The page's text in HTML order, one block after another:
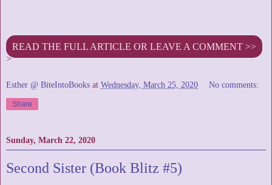
READ THE FULL ARTICLE OR LEAVE A COMMENT >>
>
Esther @ BiteIntoBooks at Wednesday, March 25, 2020 No comments:
Share
Sunday, March 22, 2020
Second Sister (Book Blitz #5)